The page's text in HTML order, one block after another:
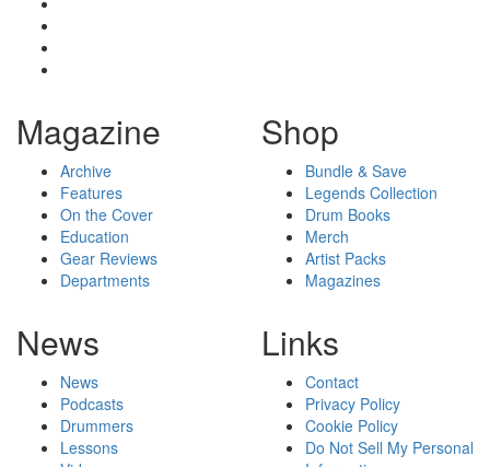
Magazine
Archive
Features
On the Cover
Education
Gear Reviews
Departments
Shop
Bundle & Save
Legends Collection
Drum Books
Merch
Artist Packs
Magazines
News
News
Podcasts
Drummers
Lessons
Links
Contact
Privacy Policy
Cookie Policy
Do Not Sell My Personal